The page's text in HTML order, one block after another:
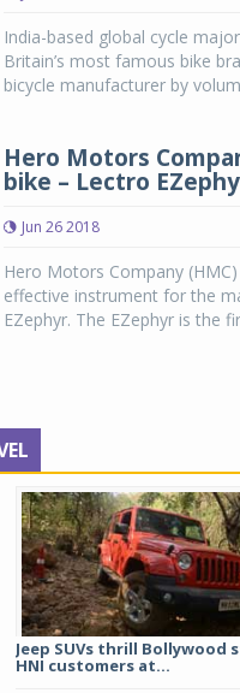
India-based global cycle
Britain’s most famous bike
bicycle manufacturer by
Hero Motors
bike – Lectro
Jun 26 2018
Hero Motors Company
effective instrument for the
EZephyr. The EZephyr is the
Jeep SUVs thrill Bollywood
HNI customers at...